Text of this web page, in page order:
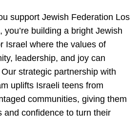
support Jewish Federation Los
you’re building a bright Jewish
Israel where the values of
leadership, and joy can
strategic partnership with
uplifts Israeli teens from
communities, giving them
and confidence to turn their